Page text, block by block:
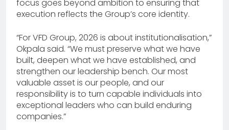
focus goes beyond ambition to ensuring that
execution reflects the Group’s core identity.
“For VFD Group, 2026 is about institutionalisation,”
Okpala said. “We must preserve what we have
built, deepen what we have established, and
strengthen our leadership bench. Our most
valuable asset is our people, and our
responsibility is to turn capable individuals into
exceptional leaders who can build enduring
companies.”